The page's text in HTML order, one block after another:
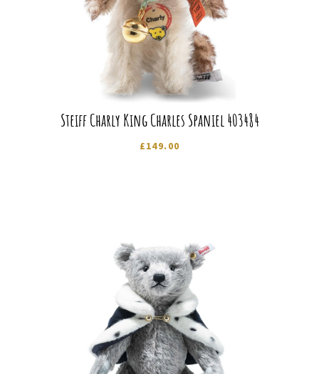
Steiff Charly King Charles Spaniel 403484
£149.00